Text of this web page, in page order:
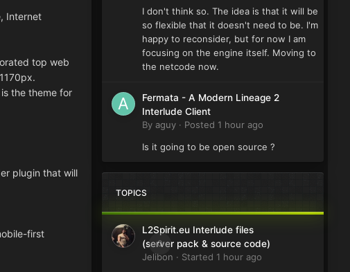
Internet
top web
the theme for
plugin that will
first
I don't think so. The idea is that it will be
so flexible that it doesn't need to be. I'm
happy to reconsider, but for now I am
focusing on the engine itself. Moving to
the netcode now.
Fermata - A Modern Lineage 2
Interlude Client
By aguy · Posted 1 hour ago
Is it going to be open source ?
TOPICS
0
L2Spirit.eu Interlude files
(server pack & source code)
Jelibon · Started 1 hour ago